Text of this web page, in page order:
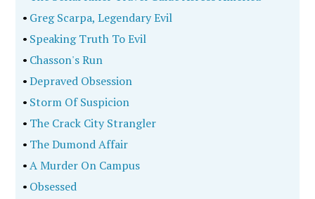
• Greg Scarpa, Legendary Evil
• Speaking Truth To Evil
• Chasson's Run
•Depraved Obsession
• Storm Of Suspicion
• The Crack City Strangler
• The Dumond Affair
•A Murder On Campus
• Obsessed